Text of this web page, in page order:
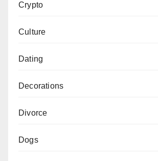
Crypto
Culture
Dating
Decorations
Divorce
Dogs